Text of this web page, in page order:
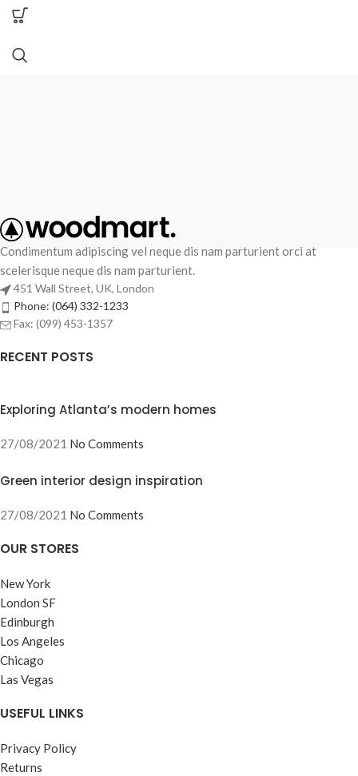
Condimentum adipiscing vel neque dis nam parturient orci at
scelerisque neque dis nam parturient.
451 Wall Street, UK, London
Phone: (064) 332-1233
Fax: (099) 453-1357
RECENT POSTS
Exploring Atlanta’s modern homes
27/08/2021 No Comments
Green interior design inspiration
27/08/2021 No Comments
OUR STORES
New York
London SF
Edinburgh
Los Angeles
Chicago
Las Vegas
USEFUL LINKS
Privacy Policy
Returns